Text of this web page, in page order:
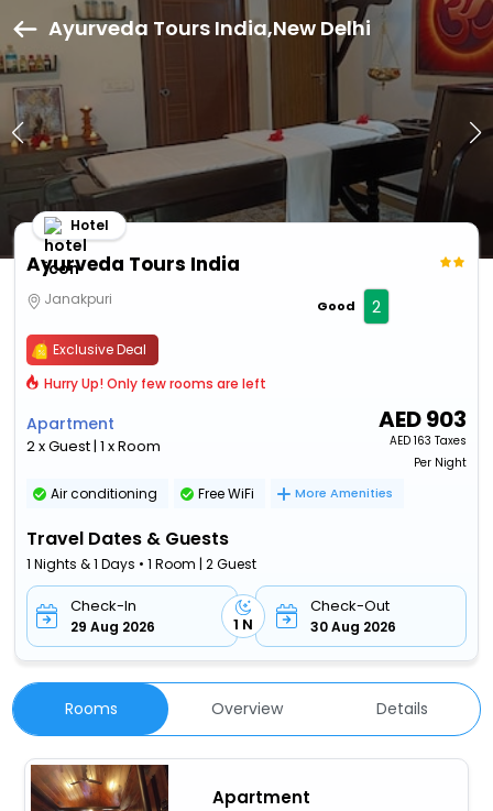
Ayurveda Tours India,New Delhi
Ayurveda Tours India
Hotel
Janakpuri Good 2
Exclusive Deal
Hurry Up! Only few rooms are left
Apartment
2 x Guest | 1 x Room
AED903
AED 163 Taxes
Per Night
Air conditioning Free WiFi More Amenities
Travel Dates & Guests
1 Nights & 1 Days • 1 Room | 2 Guest
Check-In
29 Aug 2026 1 N
Check-Out
30 Aug 2026
Rooms Overview Details
Apartment